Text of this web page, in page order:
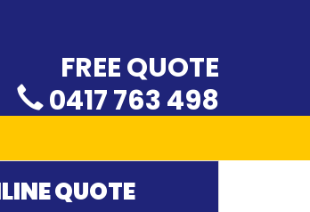
FREE QUOTE
0417 763 498
QUOTE